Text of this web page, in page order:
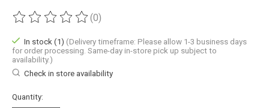
The rating of this product is
(0)
In stock (1) (Delivery timeframe: Please allow 1-3 business days
for order processing. Same-day in-store pick up subject to
availability.)
Check in store availability
Quantity: